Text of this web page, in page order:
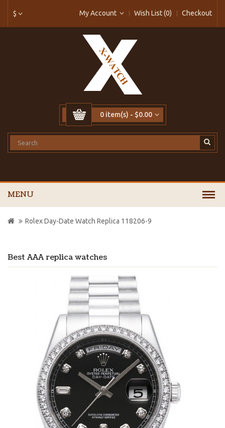
$ My Account Wish List (0) Checkout
0 item(s) - $0.00
MENU
Best AAA replica watches
Rolex Day-Date Watch Replica 118206-9